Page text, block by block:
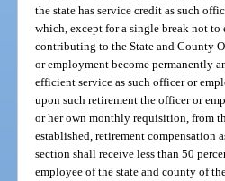
the state has service credit as such
which, except for a single break not
contributing to the State and County
or employment become permanently
efficient service as such officer or
upon such retirement the officer or
or her own monthly requisition, from
established, retirement compensation
section shall receive less than 50
employee of the state and county of